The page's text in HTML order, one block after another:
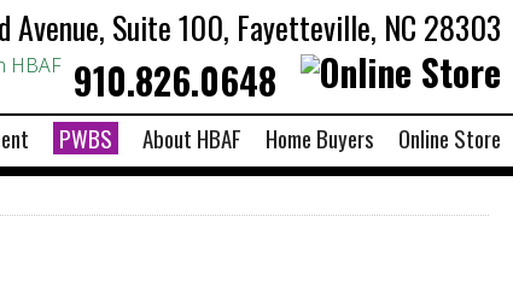
Avenue, Suite 100, Fayetteville, NC 28303
910.826.0648
HBAF
PWBS About HBAF Home Buyers Online Store